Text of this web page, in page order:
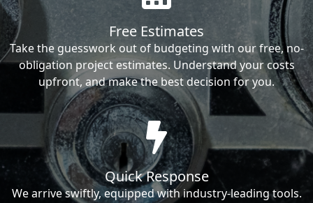
Free Estimates
Take the guesswork out of budgeting with our free, no-
obligation project estimates. Understand your costs
upfront, and make the best decision for you.
Quick Response
We arrive swiftly, equipped with industry-leading tools.